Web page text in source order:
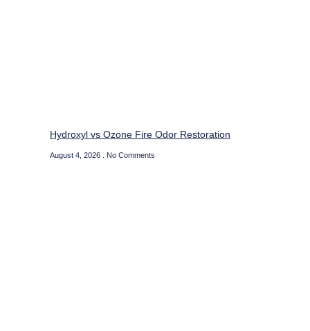
Hydroxyl vs Ozone Fire Odor Restoration
August 4, 2026 No Comments